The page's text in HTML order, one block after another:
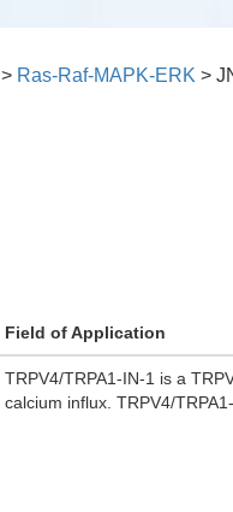
> Ras-Raf-MAPK-ERK >
Field of Application
TRPV4/TRPA1-IN-1 is a
calcium influx. TRPV4/